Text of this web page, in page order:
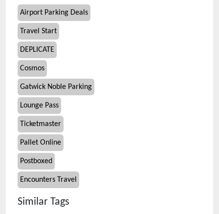
Airport Parking Deals
Travel Start
DEPLICATE
Cosmos
Gatwick Noble Parking
Lounge Pass
Ticketmaster
Pallet Online
Postboxed
Encounters Travel
Similar Tags